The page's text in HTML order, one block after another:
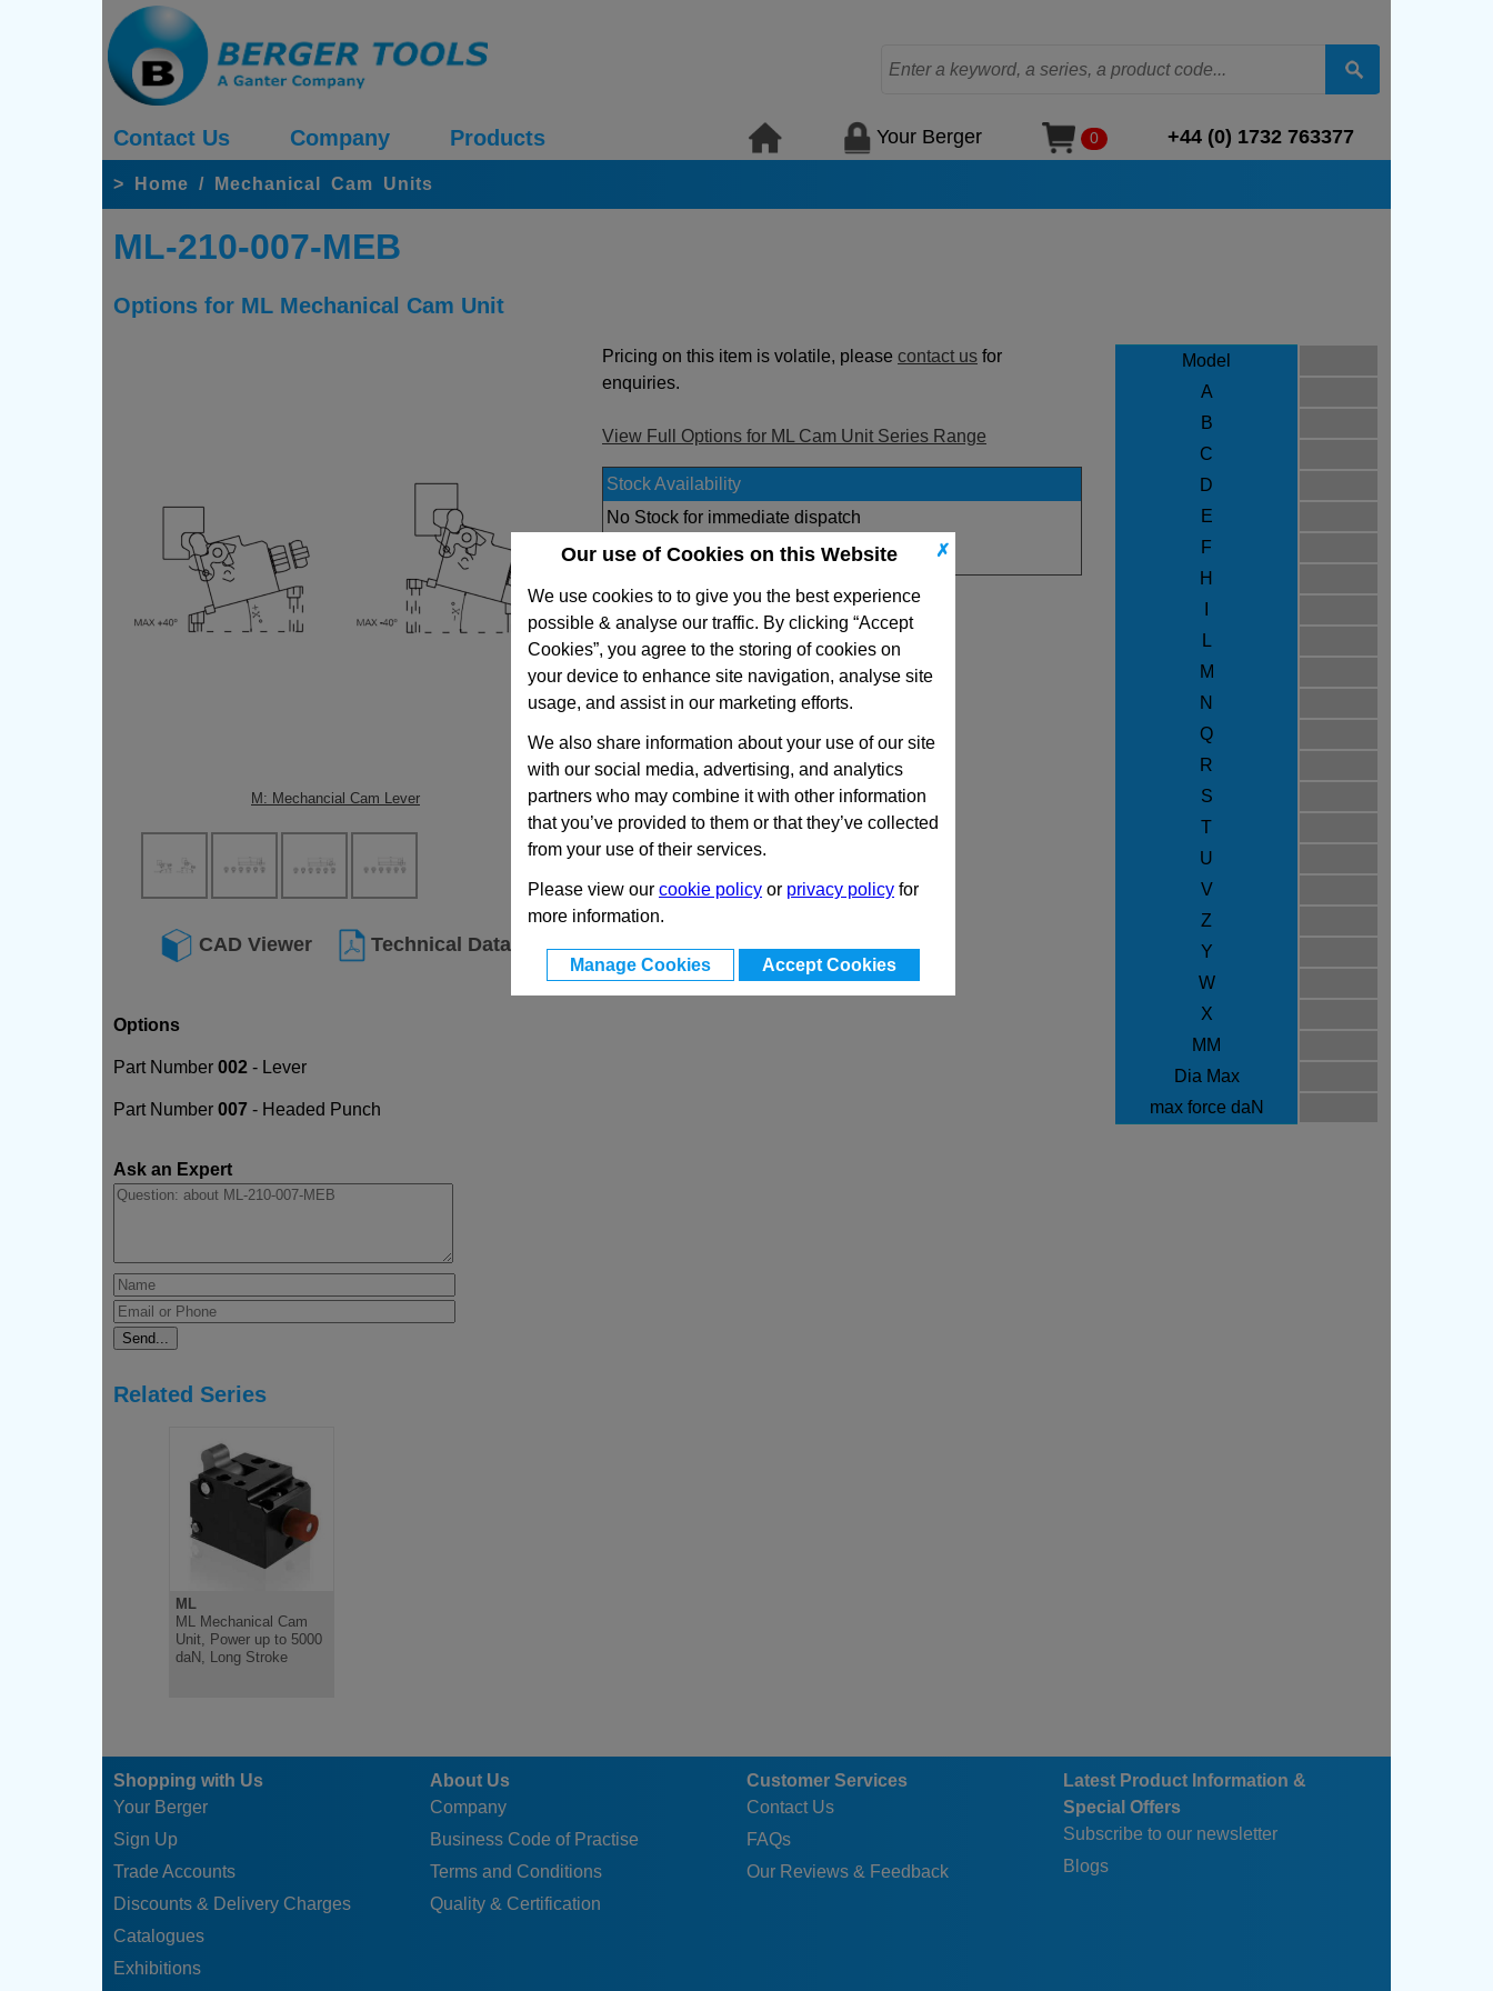
✗
Our use of Cookies on this Website
We use cookies to to give you the best experience
possible & analyse our traffic. By clicking “Accept
Cookies”, you agree to the storing of cookies on
your device to enhance site navigation, analyse site
usage, and assist in our marketing efforts.
We also share information about your use of our site
with our social media, advertising, and analytics
partners who may combine it with other information
that you’ve provided to them or that they’ve collected
from your use of their services.
Please view our cookie policy or privacy policy for
more information.
Manage Cookies Accept Cookies
Contact Us Company Products Your Berger 0 +44 (0) 1732 763377
> Home / Mechanical Cam Units
ML-210-007-MEB
Options for ML Mechanical Cam Unit
M: Mechancial Cam Lever
CAD Viewer Technical Data
Model
A
B
C
D
E
F
H
L
M
N
Q
R
S
T
U
V
Z
Y
W
X
MM
Dia Max
max force daN
Pricing on this item is volatile, please contact us for
enquiries.
View Full Options for ML Cam Unit Series Range
Stock Availability
No Stock for immediate dispatch
Quantity:
Options
Part Number 002 - Lever
Part Number 007 - Headed Punch
Ask an Expert
Related Series
ML
ML Mechanical Cam
Unit, Power up to 5000
daN, Long Stroke
Shopping with Us
Your Berger
Sign Up
Trade Accounts
Discounts & Delivery Charges
Catalogues
Exhibitions
About Us
Company
Business Code of Practise
Terms and Conditions
Quality & Certification
Customer Services
Contact Us
FAQs
Our Reviews & Feedback
Latest Product Information &
Special Offers
Subscribe to our newsletter
Blogs